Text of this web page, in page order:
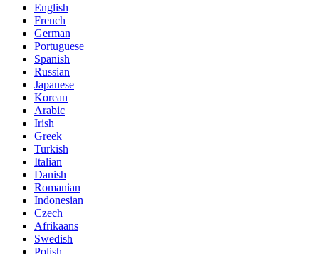
English
French
German
Portuguese
Spanish
Russian
Japanese
Korean
Arabic
Irish
Greek
Turkish
Italian
Danish
Romanian
Indonesian
Czech
Afrikaans
Swedish
Polish